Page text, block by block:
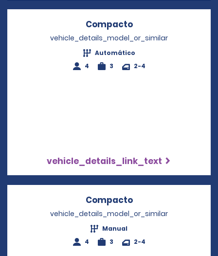
CompactoOpens in a new
vehicle_details_model_or_similar
Automático
4
3 2-4
vehicle_details_link_text
CompactoOpens in a new
vehicle_details_model_or_similar
Manual
4
3 2-4